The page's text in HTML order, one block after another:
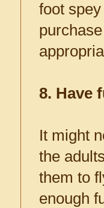
foot
8. Have
It might
the
them to
enough